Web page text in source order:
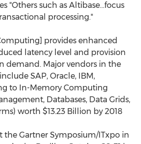
"Others such as Altibase…focus
processing."
provides enhanced
latency level and provision
demand. Major vendors in the
SAP, Oracle, IBM,
to In-Memory Computing
Databases, Data Grids,
worth $13.23 Billion by 2018
the Gartner Symposium/ITxpo in